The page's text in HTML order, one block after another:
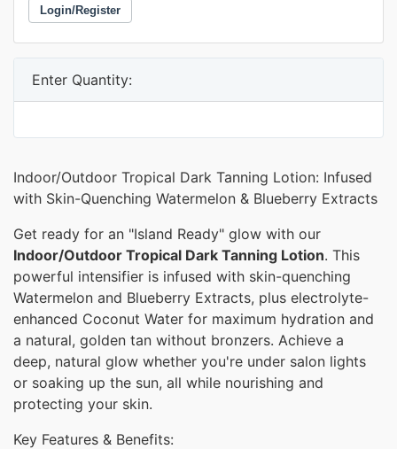
Login/Register
Enter Quantity:
Indoor/Outdoor Tropical Dark Tanning Lotion: Infused
with Skin-Quenching Watermelon & Blueberry Extracts
Get ready for an "Island Ready" glow with our
Indoor/Outdoor Tropical Dark Tanning Lotion. This
powerful intensifier is infused with skin-quenching
Watermelon and Blueberry Extracts, plus electrolyte-
enhanced Coconut Water for maximum hydration and
a natural, golden tan without bronzers. Achieve a
deep, natural glow whether you're under salon lights
or soaking up the sun, all while nourishing and
protecting your skin.
Key Features & Benefits: